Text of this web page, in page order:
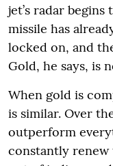
jet’s radar
missile has
locked on, and
Gold, he says, is
When gold is
is similar. Over
outperform
constantly renew